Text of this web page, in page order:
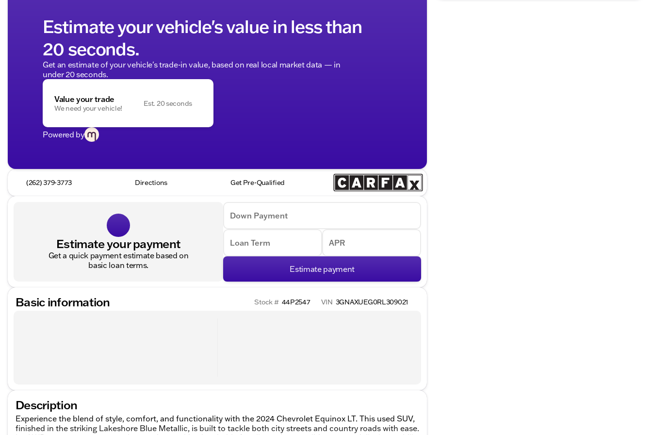
Estimate your vehicle's value in less than
20 seconds.
Get an estimate of your vehicle's trade-in value, based on real local market data — in
under 20 seconds.
Value your trade
We need your vehicle!
Est. 20 seconds
Powered by
(262) 379-3773 Directions Get Pre-Qualified
Estimate your payment
Get a quick payment estimate based on
basic loan terms.
Down Payment
Loan Term APR
Estimate payment
Basic information Stock # 44P2547 VIN 3GNAXUEG0RL309021
Description
Experience the blend of style, comfort, and functionality with the 2024 Chevrolet Equinox LT. This used SUV,
finished in the striking Lakeshore Blue Metallic, is built to tackle both city streets and country roads with ease.